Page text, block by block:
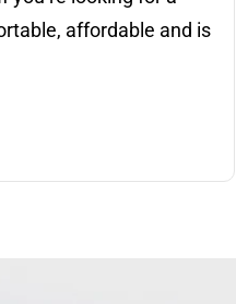
affordable and is